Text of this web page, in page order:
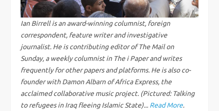
g
a
t
i
Ian Birrell is an award-winning columnist, foreign
correspondent, feature writer and investigative
journalist. He is contributing editor of The Mail on
Sunday, a weekly columnist in The i Paper and writes
frequently for other papers and platforms. He is also co-
founder with Damon Albarn of Africa Express, the
acclaimed collaborative music project. (Pictured: Talking
to refugees in Iraq fleeing Islamic State)... Read More.